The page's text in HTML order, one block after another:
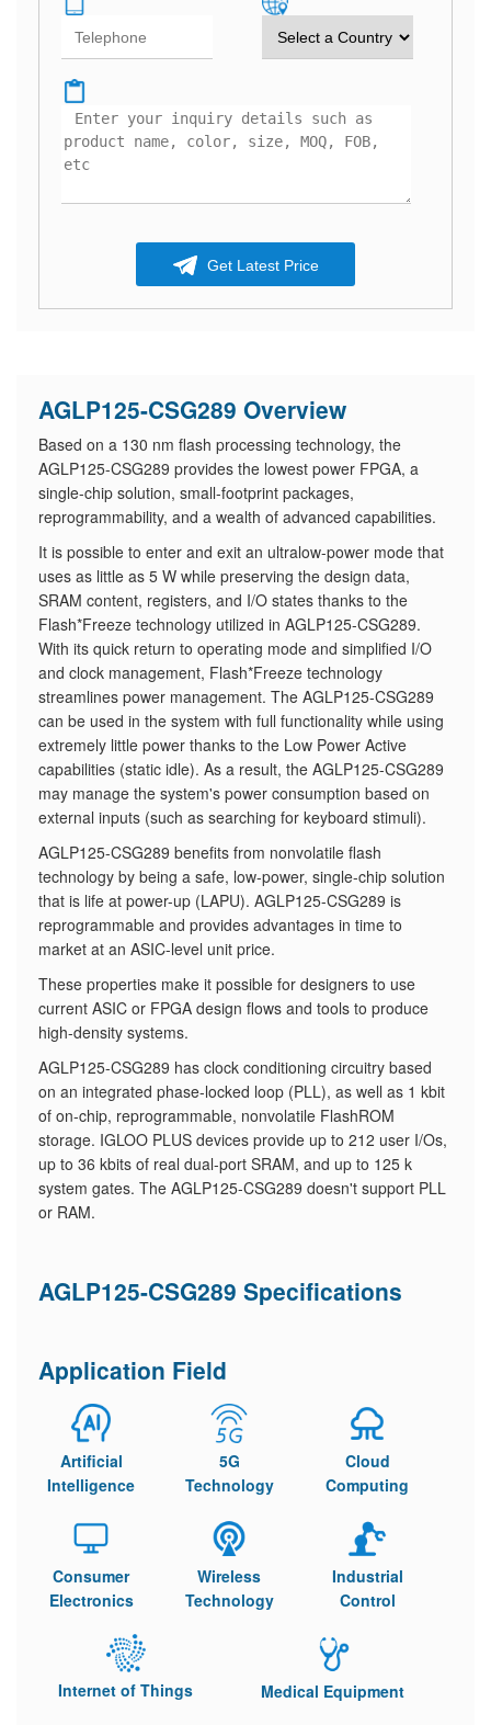
Get Latest Price
AGLP125-CSG289 Overview
Based on a 130 nm flash processing technology, the
AGLP125-CSG289 provides the lowest power FPGA, a
single-chip solution, small-footprint packages,
reprogrammability, and a wealth of advanced capabilities.
It is possible to enter and exit an ultralow-power mode that
uses as little as 5 W while preserving the design data,
SRAM content, registers, and I/O states thanks to the
Flash*Freeze technology utilized in AGLP125-CSG289.
With its quick return to operating mode and simplified I/O
and clock management, Flash*Freeze technology
streamlines power management. The AGLP125-CSG289
can be used in the system with full functionality while using
extremely little power thanks to the Low Power Active
capabilities (static idle). As a result, the AGLP125-CSG289
may manage the system's power consumption based on
external inputs (such as searching for keyboard stimuli).
AGLP125-CSG289 benefits from nonvolatile flash
technology by being a safe, low-power, single-chip solution
that is life at power-up (LAPU). AGLP125-CSG289 is
reprogrammable and provides advantages in time to
market at an ASIC-level unit price.
These properties make it possible for designers to use
current ASIC or FPGA design flows and tools to produce
high-density systems.
AGLP125-CSG289 has clock conditioning circuitry based
on an integrated phase-locked loop (PLL), as well as 1 kbit
of on-chip, reprogrammable, nonvolatile FlashROM
storage. IGLOO PLUS devices provide up to 212 user I/Os,
up to 36 kbits of real dual-port SRAM, and up to 125 k
system gates. The AGLP125-CSG289 doesn't support PLL
or RAM.
AGLP125-CSG289 Specifications
Application Field
Artificial
Intelligence
5G
Technology
Cloud
Computing
Consumer
Electronics
Wireless
Technology
Industrial
Control
Internet of Things Medical Equipment